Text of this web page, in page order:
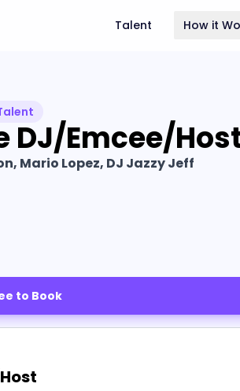
Talent How it
Emcee/
Mario Lopez, DJ Jazzy Jeff
to Book